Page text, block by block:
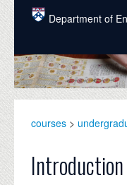
Skip to main content
Department of
COURSES
PEOPLE
GRADUATE
courses >